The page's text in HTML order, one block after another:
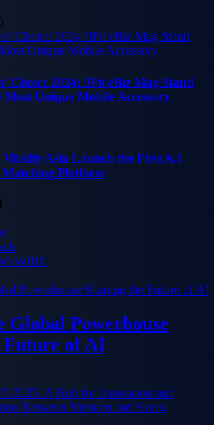
Choice 2024: 9Fit eBiz Mag Stand
Unique Mobile Accessory
Vitalify Asia Launch the First A.I-
Matching Platform
Global Powerhouse
Future of AI